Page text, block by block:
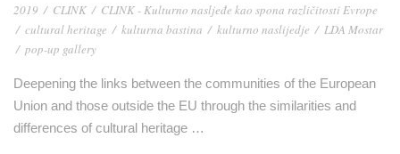
2019 / CLINK / CLINK - Kulturno nasljeđe kao spona različitosti Evrope
/ cultural heritage / kulturna bastina / kulturno naslijedje / LDA Mostar
/ pop-up gallery
Deepening the links between the communities of the European
Union and those outside the EU through the similarities and
differences of cultural heritage …